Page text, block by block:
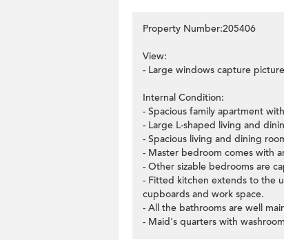
Property Number:205406
View:
- Large windows capture
Internal Condition:
- Spacious family apartment
- Large L-shaped living and
- Spacious living and dining
- Master bedroom comes with
- Other sizable bedrooms are
- Fitted kitchen extends to the
cupboards and work space.
- All the bathrooms are well
- Maid's quarters with